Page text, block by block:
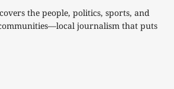
the people, politics, sports, and
journalism that puts